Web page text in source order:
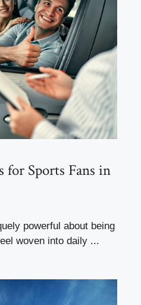
for Sports Fans in
powerful about being
woven into daily ...